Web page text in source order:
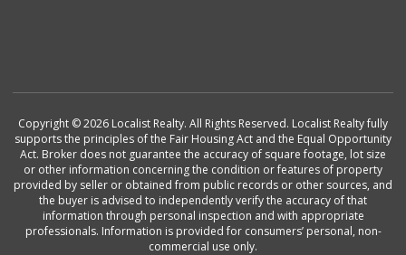
Copyright © 2026 Localist Realty. All Rights Reserved. Localist Realty fully
supports the principles of the Fair Housing Act and the Equal Opportunity
Act. Broker does not guarantee the accuracy of square footage, lot size
or other information concerning the condition or features of property
provided by seller or obtained from public records or other sources, and
the buyer is advised to independently verify the accuracy of that
information through personal inspection and with appropriate
professionals. Information is provided for consumers’ personal, non-
commercial use only.